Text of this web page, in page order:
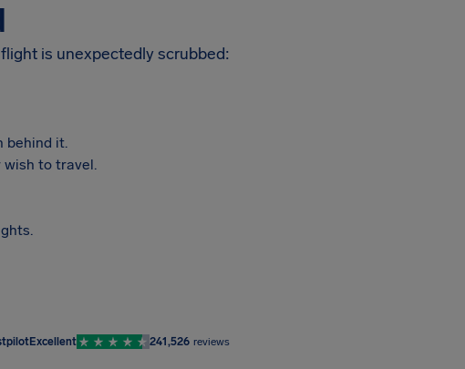
is unexpectedly scrubbed:
behind it.
to travel.
Excellent 241,526 reviews